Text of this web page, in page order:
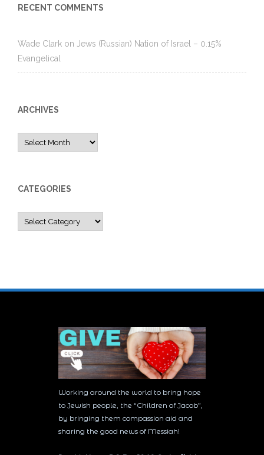
RECENT COMMENTS
Wade Clark on Jews (Russian) Nation of Israel – 0.15%
Evangelical
ARCHIVES
Archives
CATEGORIES
Categories
Working around the world to bring hope
to Jewish people, the “Children of Jacob”,
by bringing them compassion aid and
sharing the good news of Messiah!